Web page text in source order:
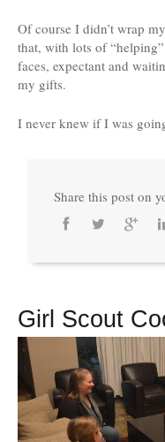
Of course I didn’t wrap
that, with lots of
faces, expectant and
my gifts.
I never knew if I was
Share this post on
Girl Scout